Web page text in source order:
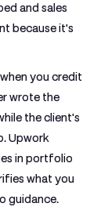
and sales
because it's
you credit
wrote the
the client's
Upwork
in portfolio
what you
guidance.